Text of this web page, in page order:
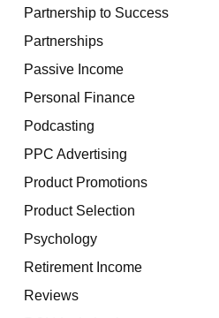
Partnership to Success
Partnerships
Passive Income
Personal Finance
Podcasting
PPC Advertising
Product Promotions
Product Selection
Psychology
Retirement Income
Reviews